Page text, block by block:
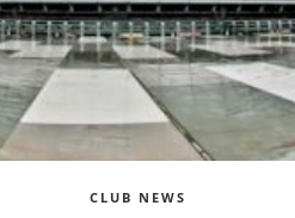
CLUB NEWS